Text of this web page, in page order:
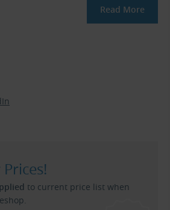
Read More
to current price list when